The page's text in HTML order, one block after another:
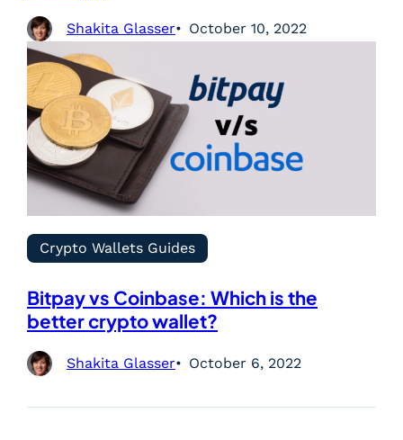
Shakita Glasser October 10, 2022
Crypto Wallets Guides
Bitpay vs Coinbase: Which is the
better crypto wallet?
Shakita Glasser October 6, 2022